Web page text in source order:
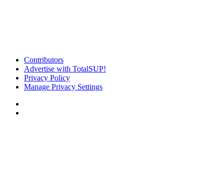
Contributors
Advertise with TotalSUP!
Privacy Policy
Manage Privacy Settings